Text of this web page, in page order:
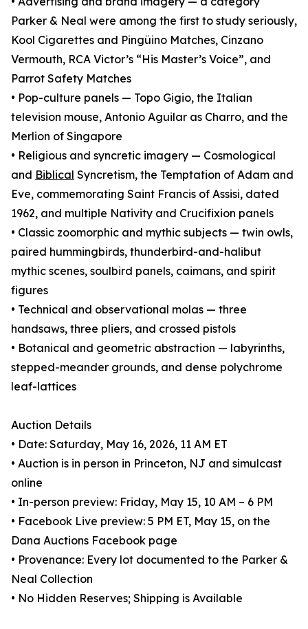
Parker & Neal were among the first to study seriously,
Kool Cigarettes and Pingüino Matches, Cinzano
Vermouth, RCA Victor’s “His Master’s Voice”, and
Parrot Safety Matches
• Pop-culture panels — Topo Gigio, the Italian
television mouse, Antonio Aguilar as Charro, and the
Merlion of Singapore
• Religious and syncretic imagery — Cosmological
and Biblical Syncretism, the Temptation of Adam and
Eve, commemorating Saint Francis of Assisi, dated
1962, and multiple Nativity and Crucifixion panels
• Classic zoomorphic and mythic subjects — twin owls,
paired hummingbirds, thunderbird-and-halibut
mythic scenes, soulbird panels, caimans, and spirit
figures
• Technical and observational molas — three
handsaws, three pliers, and crossed pistols
• Botanical and geometric abstraction — labyrinths,
stepped-meander grounds, and dense polychrome
leaf-lattices
Auction Details
• Date: Saturday, May 16, 2026, 11 AM ET
• Auction is in person in Princeton, NJ and simulcast
online
• In-person preview: Friday, May 15, 10 AM – 6 PM
• Facebook Live preview: 5 PM ET, May 15, on the
Dana Auctions Facebook page
• Provenance: Every lot documented to the Parker &
Neal Collection
• No Hidden Reserves; Shipping is Available